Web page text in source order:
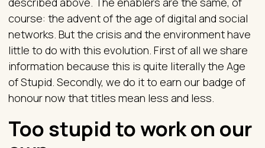
course: the advent of the age of digital and social
networks. But the crisis and the environment have
little to do with this evolution. First of all we share
information because this is quite literally the Age
of Stupid. Secondly, we do it to earn our badge of
honour now that titles mean less and less.
Too stupid to work on our